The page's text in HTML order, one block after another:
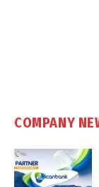
COMPANY